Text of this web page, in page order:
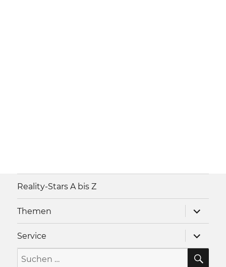
Reality-Stars A bis Z
Themen
anzeigen
Service
anzeigen
Suche